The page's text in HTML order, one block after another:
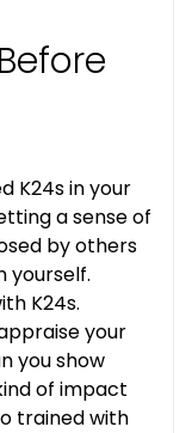
K24s in your
a sense of
by others
yourself.
K24s.
your
you show
of impact
trained with